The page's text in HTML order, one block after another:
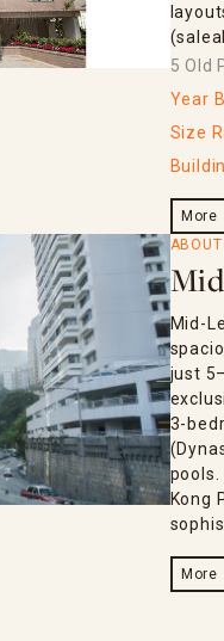
5 Old
Year
Size
More
Mid-
just
3-
pools.
Kong
More